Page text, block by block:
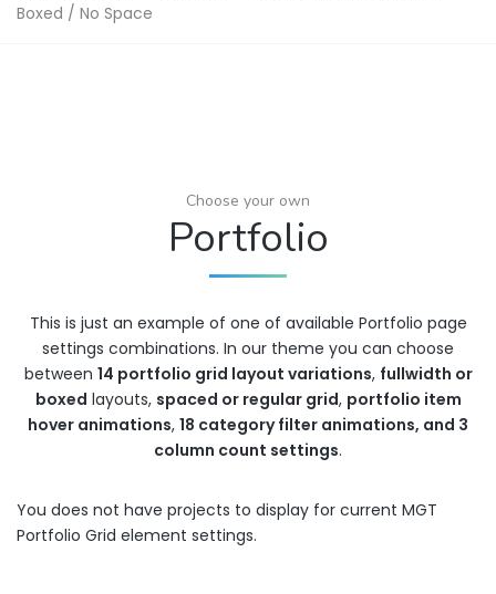
Boxed / No Space
Choose your own
Portfolio
This is just an example of one of available Portfolio page
settings combinations. In our theme you can choose
between 14 portfolio grid layout variations, fullwidth or
boxed layouts, spaced or regular grid, portfolio item
hover animations, 18 category filter animations, and 3
column count settings.
You does not have projects to display for current MGT
Portfolio Grid element settings.